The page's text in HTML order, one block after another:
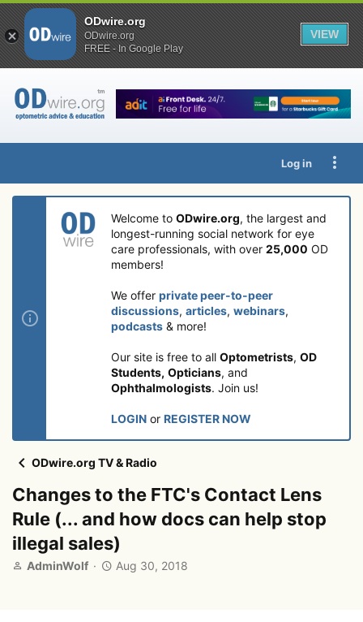
Log in
Welcome to ODwire.org, the largest and
longest-running social network for eye
care professionals, with over 25,000 OD
members!
We offer private peer-to-peer
discussions, articles, webinars,
podcasts & more!
Our site is free to all Optometrists, OD
Students, Opticians, and
Ophthalmologists. Join us!
LOGIN or REGISTER NOW
ODwire.org TV & Radio
Changes to the FTC's Contact Lens
Rule (... and how docs can help stop
illegal sales)
T
AdminWolf
S
Aug 30, 2018
ODwire.org
ODwire.org
FREE - In Google Play
VIEW